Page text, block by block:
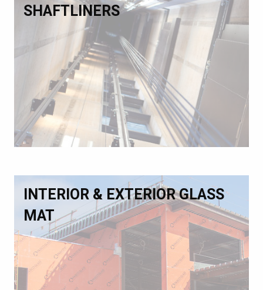
SHAFTLINERS
INTERIOR & EXTERIOR GLASS
MAT